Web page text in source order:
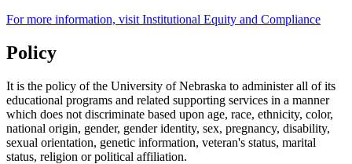
For more information, visit Institutional Equity and Compliance
Policy
It is the policy of the University of Nebraska to administer all of its
educational programs and related supporting services in a manner
which does not discriminate based upon age, race, ethnicity, color,
national origin, gender, gender identity, sex, pregnancy, disability,
sexual orientation, genetic information, veteran's status, marital
status, religion or political affiliation.